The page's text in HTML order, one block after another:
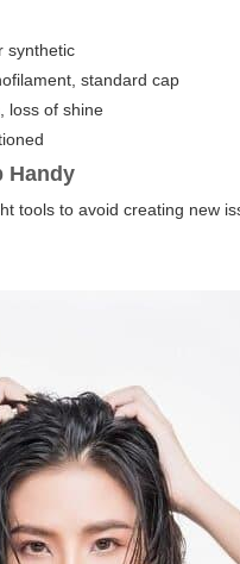
synthetic
standard cap
loss of shine
Handy
tools to avoid creating new